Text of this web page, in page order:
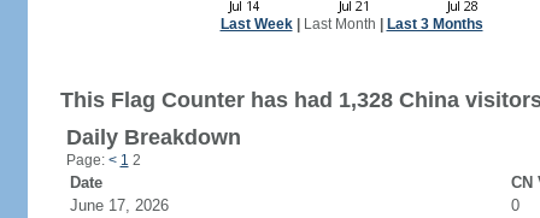
Last Week| Last Month Last 3 Months
This Flag Counter has had 1,328 China
Daily Breakdown
Page: < 1 2
Date
CN
June 17, 2026
0